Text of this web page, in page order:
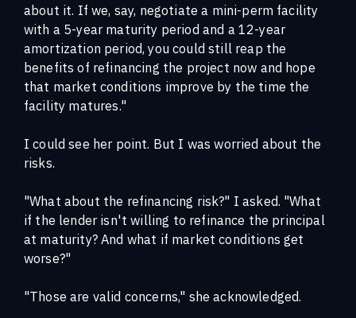
about it. If we, say, negotiate a mini-perm facility
with a 5-year maturity period and a 12-year
amortization period, you could still reap the
benefits of refinancing the project now and hope
that market conditions improve by the time the
facility matures."
I could see her point. But I was worried about the
risks.
"What about the refinancing risk?" I asked. "What
if the lender isn't willing to refinance the principal
at maturity? And what if market conditions get
worse?"
"Those are valid concerns," she acknowledged.